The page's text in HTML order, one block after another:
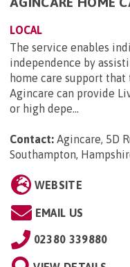
LOCAL
The service enables
independence by
home care support that
Agincare can provide
or high depe...
Contact: Agincare, 5D
Southampton,
WEBSITE
EMAIL US
02380 339880